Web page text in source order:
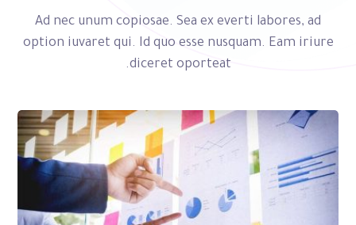
Ad nec unum copiosae. Sea ex everti labores, ad
option iuvaret qui. Id quo esse nusquam. Eam iriure
diceret oporteat.